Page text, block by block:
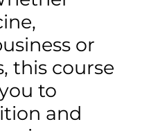
or
this course
to
and